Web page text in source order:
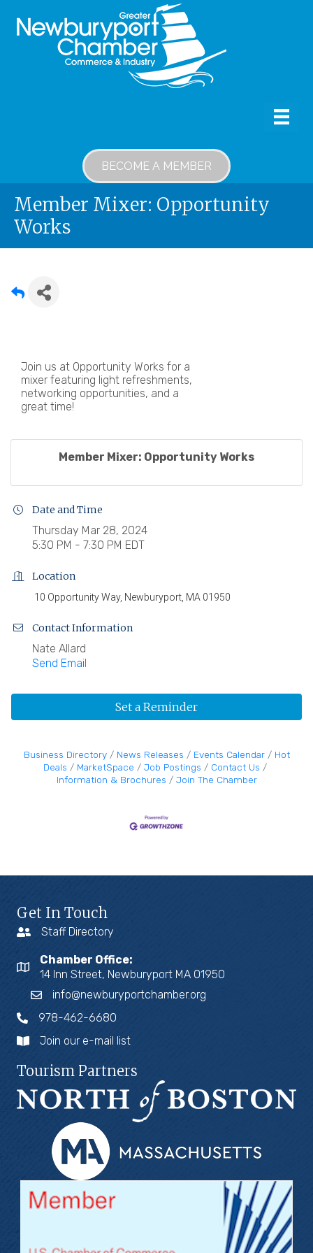
BECOME A MEMBER
Member Mixer: Opportunity
Works
Join us at Opportunity Works for a
mixer featuring light refreshments,
networking opportunities, and a
great time!
Member Mixer: Opportunity Works
Date and Time
Thursday Mar 28, 2024
5:30 PM - 7:30 PM EDT
Location
10 Opportunity Way, Newburyport, MA 01950
Contact Information
Nate Allard
Send Email
Set a Reminder
Business Directory News Releases Events Calendar
Hot
Deals
MarketSpace Job Postings
Contact Us
Information & Brochures
Join The Chamber
Get In Touch
Staff Directory
Chamber Office:
14 Inn Street, Newburyport MA 01950
info@newburyportchamber.org
978-462-6680
Join our e-mail list
Tourism Partners